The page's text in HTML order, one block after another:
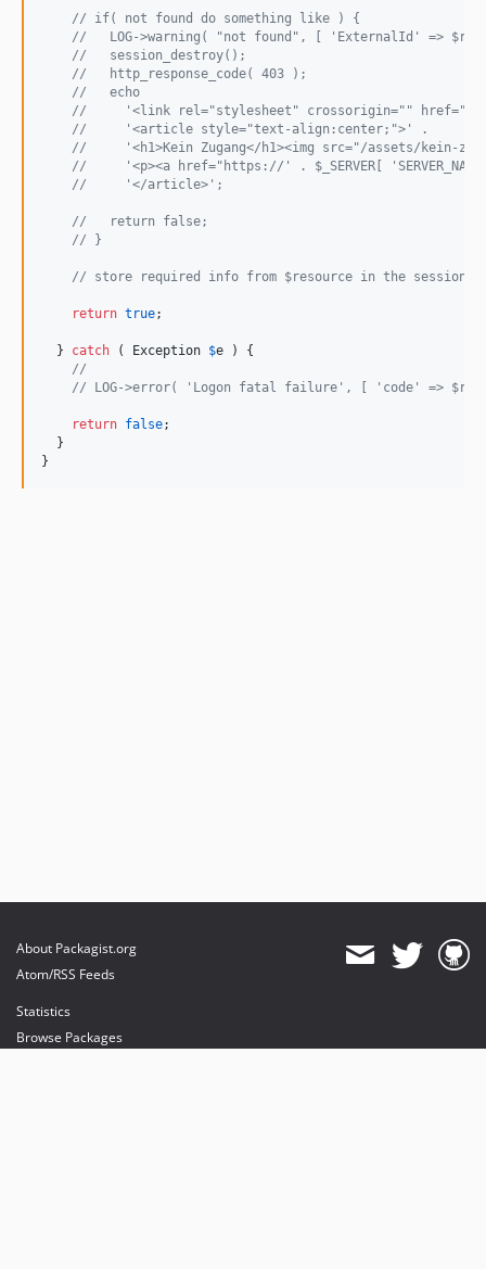
// if( not found do something like ) {
//   LOG->warning( "not found", [ 'ExternalId' =>
//   session_destroy();
//   http_response_code( 403 );
//   echo
//     '<link rel="stylesheet" crossorigin="" href="/
//     '<article style="text-align:center;">' .
//     '<h1>Kein Zugang</h1><img src="/assets/kein-
//     '<p><a href="https://' . $_SERVER[
//     '</article>';
//   return false;
// }
// store required info from $resource in the session
return true;
  }
catch ( Exception $e ) {
//
// LOG->error( 'Logon fatal failure', [ 'code' =>
return false;
  }
}
About Packagist.org
Atom/RSS Feeds
Statistics
Browse Packages